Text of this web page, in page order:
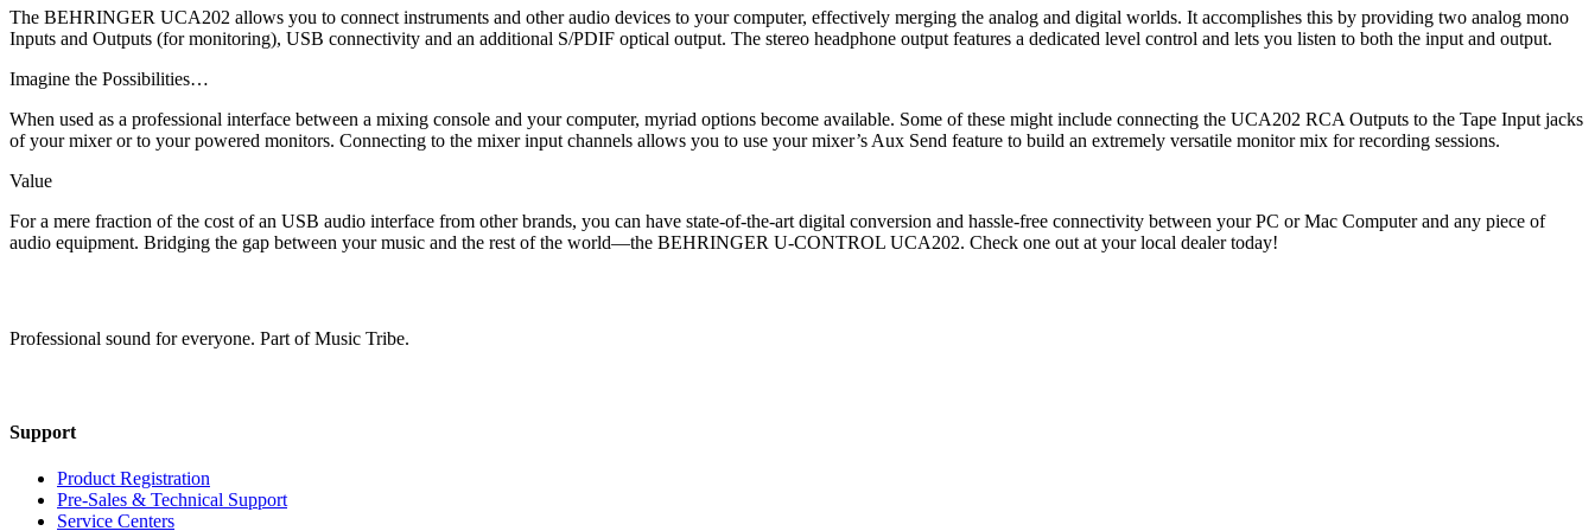
The BEHRINGER UCA202 allows you to connect instruments and other audio devices to your computer, effectively merging the analog and digital worlds. It accomplishes this by providing two analog mono
Inputs and Outputs (for monitoring), USB connectivity and an additional S/PDIF optical output. The stereo headphone output features a dedicated level control and lets you listen to both the input and output.
Imagine the Possibilities…
When used as a professional interface between a mixing console and your computer, myriad options become available. Some of these might include connecting the UCA202 RCA Outputs to the Tape Input jacks
of your mixer or to your powered monitors. Connecting to the mixer input channels allows you to use your mixer’s Aux Send feature to build an extremely versatile monitor mix for recording sessions.
Value
For a mere fraction of the cost of an USB audio interface from other brands, you can have state-of-the-art digital conversion and hassle-free connectivity between your PC or Mac Computer and any piece of
audio equipment. Bridging the gap between your music and the rest of the world—the BEHRINGER U-CONTROL UCA202. Check one out at your local dealer today!
Professional sound for everyone. Part of Music Tribe.
Support
Product Registration
Pre-Sales & Technical Support
Service Centers